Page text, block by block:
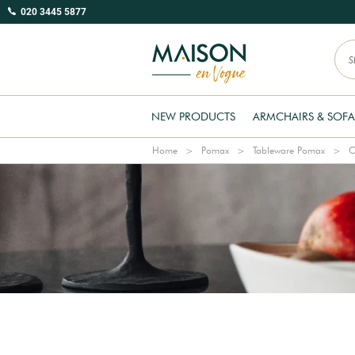
020 3445 5877
NEW PRODUCTS ARMCHAIRS &
Home Pomax Tableware Pomax